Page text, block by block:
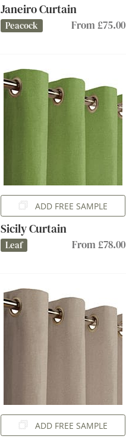
Janeiro Curtain
Peacock From £75.00
ADD FREE SAMPLE
Sicily Curtain
Leaf From £78.00
ADD FREE SAMPLE